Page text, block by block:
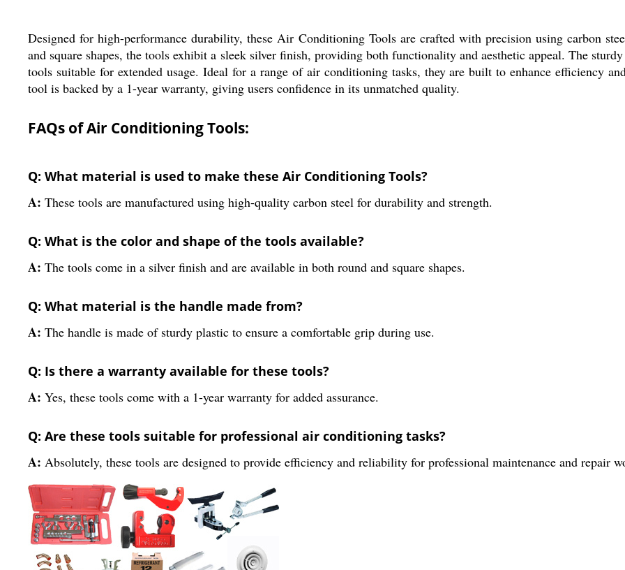
Designed for high-performance durability, these Air Conditioning Tools are crafted with precision using carbon
and square shapes, the tools exhibit a sleek silver finish, providing both functionality and aesthetic appeal. The
tools suitable for extended usage. Ideal for a range of air conditioning tasks, they are built to enhance efficiency
tool is backed by a 1-year warranty, giving users confidence in its unmatched quality.
FAQs of Air Conditioning Tools:
Q: What material is used to make these Air Conditioning Tools?
A: These tools are manufactured using high-quality carbon steel for durability and strength.
Q: What is the color and shape of the tools available?
A: The tools come in a silver finish and are available in both round and square shapes.
Q: What material is the handle made from?
A: The handle is made of sturdy plastic to ensure a comfortable grip during use.
Q: Is there a warranty available for these tools?
A: Yes, these tools come with a 1-year warranty for added assurance.
Q: Are these tools suitable for professional air conditioning tasks?
A: Absolutely, these tools are designed to provide efficiency and reliability for professional maintenance and repair